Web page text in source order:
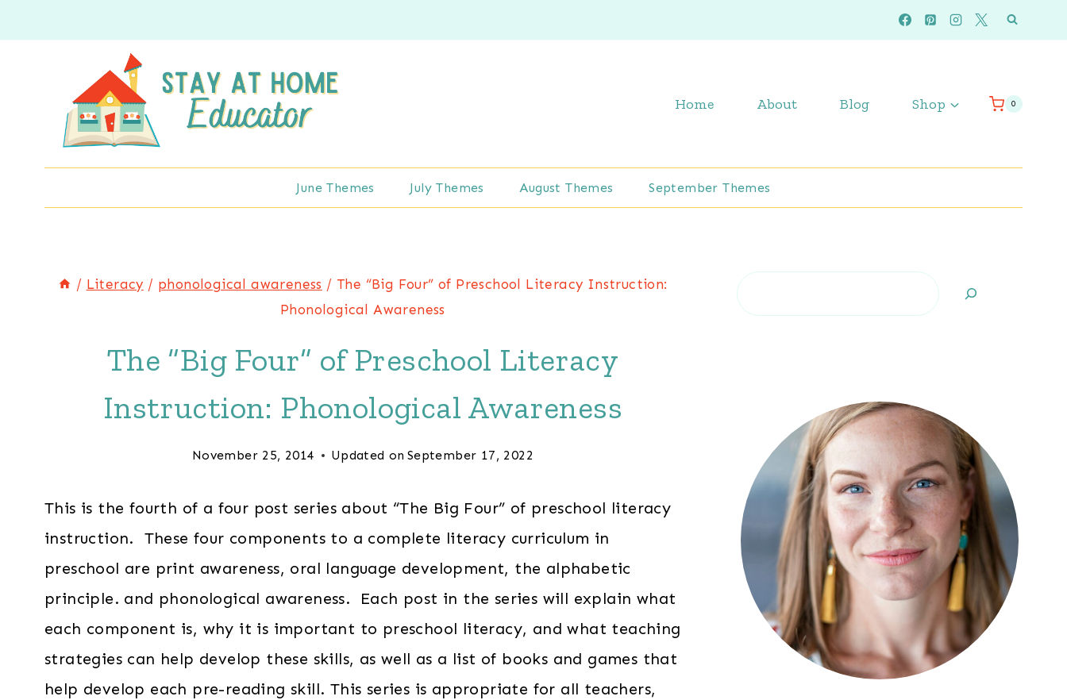
to
Home About Blog Shop 0
June Themes July Themes August Themes September Themes
/ Literacy / phonological awareness / The “Big Four” of Preschool Literacy Instruction:
Phonological Awareness
The “Big Four” of Preschool Literacy
Instruction: Phonological Awareness
November 25, 2014 Updated on September 17, 2022
This is the fourth of a four post series about “The Big Four” of preschool literacy
instruction. These four components to a complete literacy curriculum in
preschool are print awareness, oral language development, the alphabetic
principle. and phonological awareness. Each post in the series will explain what
each component is, why it is important to preschool literacy, and what teaching
strategies can help develop these skills, as well as a list of books and games that
help develop each pre-reading skill. This series is appropriate for all teachers,
Search